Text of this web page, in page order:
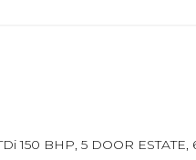
150 BHP, 5 DOOR